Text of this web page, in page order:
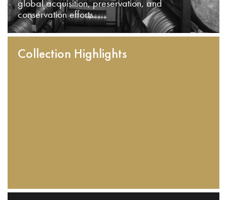
global acquisition, preservation, and
conservation efforts.
Collection Highlights